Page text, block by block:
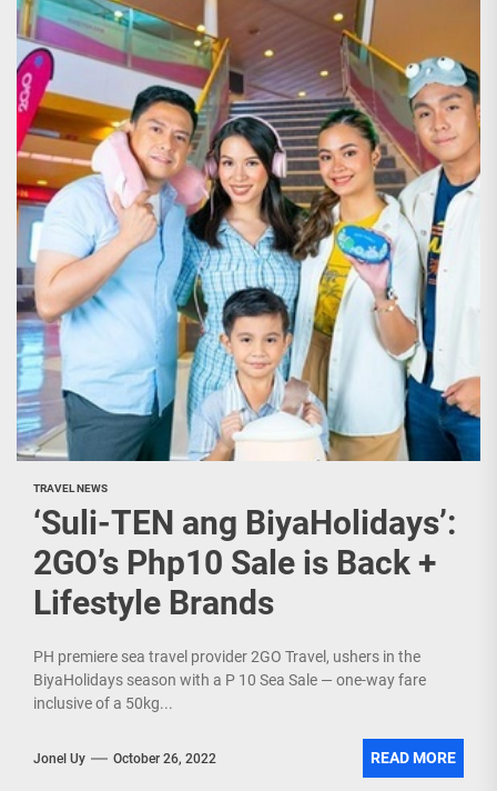
TRAVEL NEWS
‘Suli-TEN ang BiyaHolidays’:
2GO’s Php10 Sale is Back +
Lifestyle Brands
PH premiere sea travel provider 2GO Travel, ushers in the
BiyaHolidays season with a P 10 Sea Sale — one-way fare
inclusive of a 50kg...
Jonel Uy October 26, 2022 READ MORE